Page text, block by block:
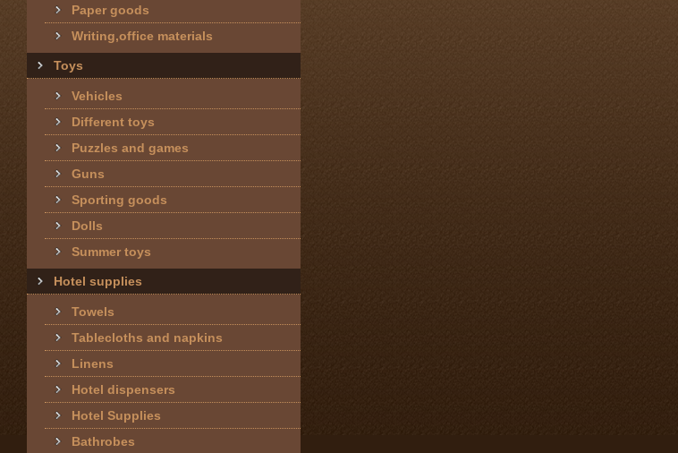
Paper goods
Writing,office materials
Toys
Vehicles
Different toys
Puzzles and games
Guns
Sporting goods
Dolls
Summer toys
Hotel supplies
Towels
Tablecloths and napkins
Linens
Hotel dispensers
Hotel Supplies
Bathrobes